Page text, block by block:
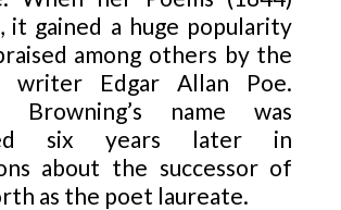
it gained a huge popularity
among others by the
writer Edgar Allan Poe.
Browning’s name was
six years later in
about the successor of
as the poet laureate.